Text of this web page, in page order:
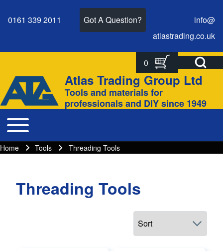
Close search
0161 339 2011 Got A Question?
info@
atlastrading.co.uk
Open Search
0
Site branding
Atlas Trading Group Ltd
Tools and materials for
professionals and DIY since 1949
Main navigation
Toggle main menu
Breadcrumbs
Breadcrumb
Home Tools Threading Tools
Threading Tools